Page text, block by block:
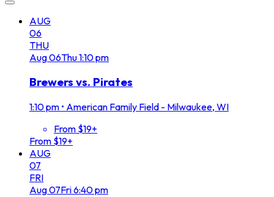
AUG
06
THU
Aug06Thu1:10 pm
Brewers vs. Pirates
1:10 pm • American Family Field - Milwaukee, WI
From $19+
From $19+
AUG
07
FRI
Aug07Fri6:40 pm